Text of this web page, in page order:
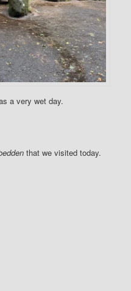
a very wet day.
that we visited today.